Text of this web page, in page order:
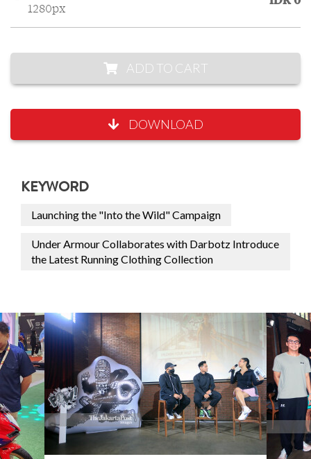
1280px
ADD TO CART
DOWNLOAD
KEYWORD
Launching the "Into the Wild" Campaign
Under Armour Collaborates with Darbotz Introduce
the Latest Running Clothing Collection